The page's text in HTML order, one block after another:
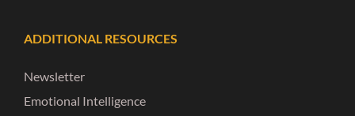
ADDITIONAL RESOURCES
Newsletter
Emotional Intelligence